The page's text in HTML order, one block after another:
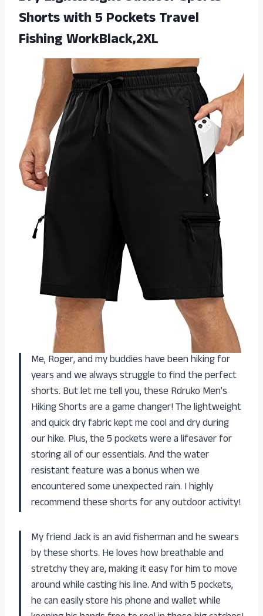
Shorts with 5 Pockets Travel
Fishing WorkBlack,2XL
Me, Roger, and my buddies have been hiking for
years and we always struggle to find the perfect
shorts. But let me tell you, these Rdruko Men’s
Hiking Shorts are a game changer! The lightweight
and quick dry fabric kept me cool and dry during
our hike. Plus, the 5 pockets were a lifesaver for
storing all of our essentials. And the water
resistant feature was a bonus when we
encountered some unexpected rain. I highly
recommend these shorts for any outdoor activity!
My friend Jack is an avid fisherman and he swears
by these shorts. He loves how breathable and
stretchy they are, making it easy for him to move
around while casting his line. And with 5 pockets,
he can easily store his phone and wallet while